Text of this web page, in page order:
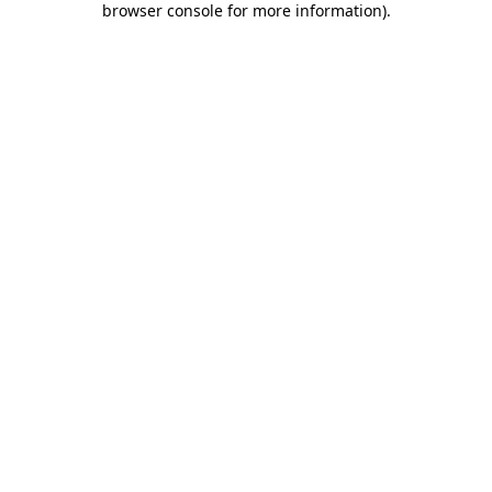
browser console for more information).